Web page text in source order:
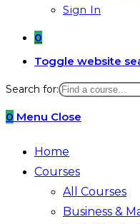
Sign In
0
Toggle website
Search for:
0 Menu Close
Home
Courses
All Courses
Business &